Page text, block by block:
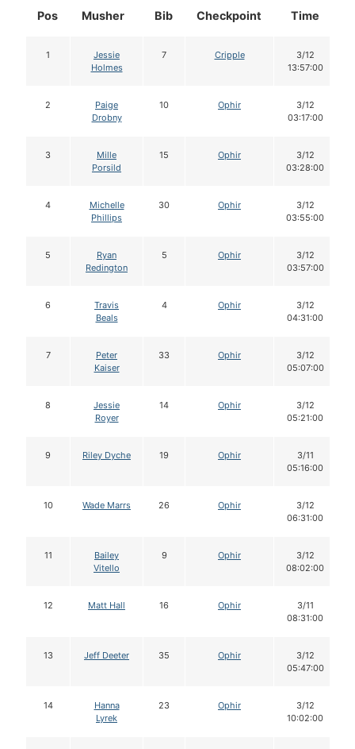
Pos Musher Bib Checkpoint Time
1
Jessie
Holmes
7 Cripple
3/12
13:57:00
2
Paige
Drobny
10 Ophir
3/12
03:17:00
3
Mille
Porsild
15 Ophir
3/12
03:28:00
4
Michelle
Phillips
30 Ophir
3/12
03:55:00
5
Ryan
Redington
5 Ophir
3/12
03:57:00
6
Travis
Beals
4 Ophir
3/12
04:31:00
7
Peter
Kaiser
33 Ophir
3/12
05:07:00
8
Jessie
Royer
14 Ophir
3/12
05:21:00
9 Riley Dyche 19 Ophir
3/11
05:16:00
10 Wade Marrs 26 Ophir
3/12
06:31:00
11
Bailey
Vitello
9 Ophir
3/12
08:02:00
12 Matt Hall 16 Ophir
3/11
08:31:00
13 Jeff Deeter 35 Ophir
3/12
05:47:00
14
Hanna
Lyrek
23 Ophir
3/12
10:02:00